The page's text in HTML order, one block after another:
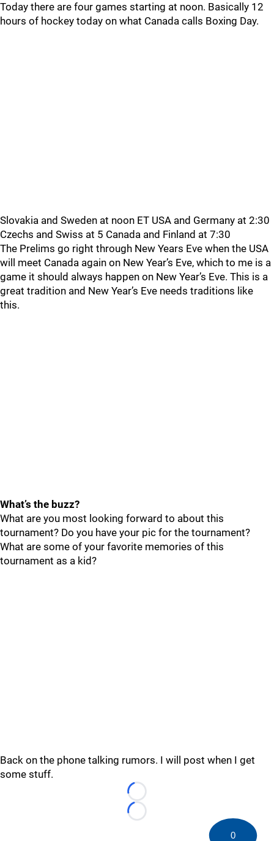
Today there are four games starting at noon. Basically 12
hours of hockey today on what Canada calls Boxing Day.
Slovakia and Sweden at noon ET USA and Germany at 2:30
Czechs and Swiss at 5 Canada and Finland at 7:30
The Prelims go right through New Years Eve when the USA
will meet Canada again on New Year’s Eve, which to me is a
game it should always happen on New Year’s Eve. This is a
great tradition and New Year’s Eve needs traditions like
this.
What’s the buzz?
What are you most looking forward to about this
tournament? Do you have your pic for the tournament?
What are some of your favorite memories of this
tournament as a kid?
Back on the phone talking rumors. I will post when I get
some stuff.
Loading...
Loading...
0